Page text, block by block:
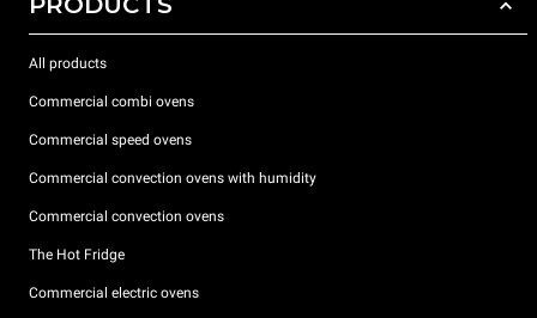
All products
Commercial combi ovens
Commercial speed ovens
Commercial convection ovens with humidity
Commercial convection ovens
The Hot Fridge
Commercial electric ovens